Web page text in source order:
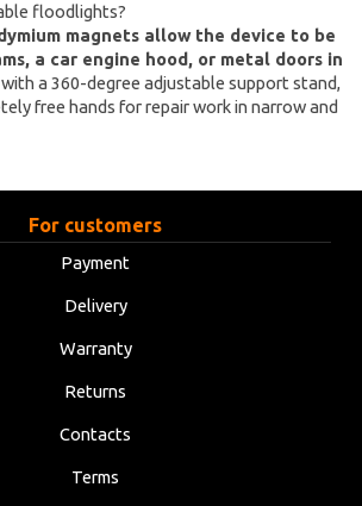
floodlights?
magnets allow the device to be
a car engine hood, or metal doors in
a 360-degree adjustable support stand,
free hands for repair work in narrow and
For customers
Payment
Delivery
Warranty
Returns
Contacts
Terms